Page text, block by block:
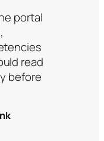
portal
read
before